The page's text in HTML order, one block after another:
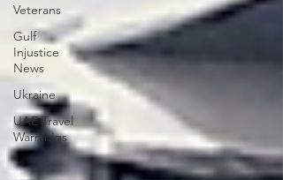
Veterans
Gulf
Injustice
News
Ukraine
UAE Travel
Warninigs